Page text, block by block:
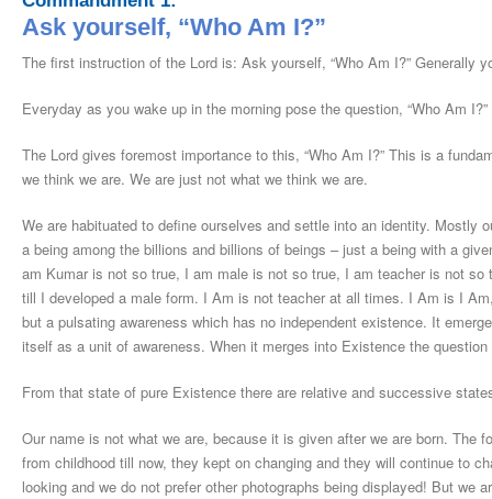
Ask yourself, “Who Am I?”
The first instruction of the Lord is: Ask yourself, “Who Am I?” Generally
Everyday as you wake up in the morning pose the question, “Who Am I?”
The Lord gives foremost importance to this, “Who Am I?” This is a
we think we are. We are just not what we think we are.
We are habituated to define ourselves and settle into an identity. Mostly
a being among the billions and billions of beings – just a being with a
am Kumar is not so true, I am male is not so true, I am teacher is not
till I developed a male form. I Am is not teacher at all times. I Am is I
but a pulsating awareness which has no independent existence. It
itself as a unit of awareness. When it merges into Existence the question
From that state of pure Existence there are relative and successive
Our name is not what we are, because it is given after we are born. The
from childhood till now, they kept on changing and they will continue to
looking and we do not prefer other photographs being displayed! But